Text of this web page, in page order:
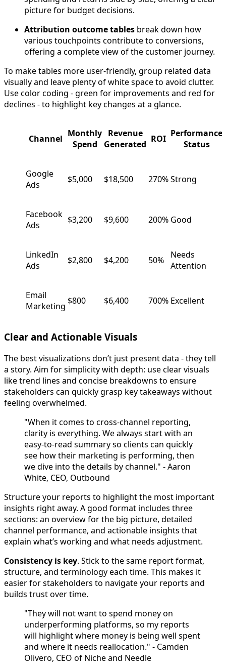
picture for budget decisions.
Attribution outcome tables break down how
various touchpoints contribute to conversions,
offering a complete view of the customer journey.
To make tables more user-friendly, group related data
visually and leave plenty of white space to avoid clutter.
Use color coding - green for improvements and red for
declines - to highlight key changes at a glance.
Channel Monthly
Spend
Revenue
Generated ROI Performance
Status
Google
Ads
$5,000 $18,500 270%Strong
Facebook
Ads
$3,200 $9,600 200% Good
LinkedIn
Ads
$2,800 $4,200 50%
Needs
Attention
Email
Marketing $800 $6,400 700% Excellent
Clear and Actionable Visuals
The best visualizations don’t just present data - they tell
a story. Aim for simplicity with depth: use clear visuals
like trend lines and concise breakdowns to ensure
stakeholders can quickly grasp key takeaways without
feeling overwhelmed.
"When it comes to cross-channel reporting,
clarity is everything. We always start with an
easy-to-read summary so clients can quickly
see how their marketing is performing, then
we dive into the details by channel." - Aaron
White, CEO, Outbound
Structure your reports to highlight the most important
insights right away. A good format includes three
sections: an overview for the big picture, detailed
channel performance, and actionable insights that
explain what’s working and what needs adjustment.
Consistency is key. Stick to the same report format,
structure, and terminology each time. This makes it
easier for stakeholders to navigate your reports and
builds trust over time.
"They will not want to spend money on
underperforming platforms, so my reports
will highlight where money is being well spent
and where it needs reallocation." - Camden
Olivero, CEO of Niche and Needle